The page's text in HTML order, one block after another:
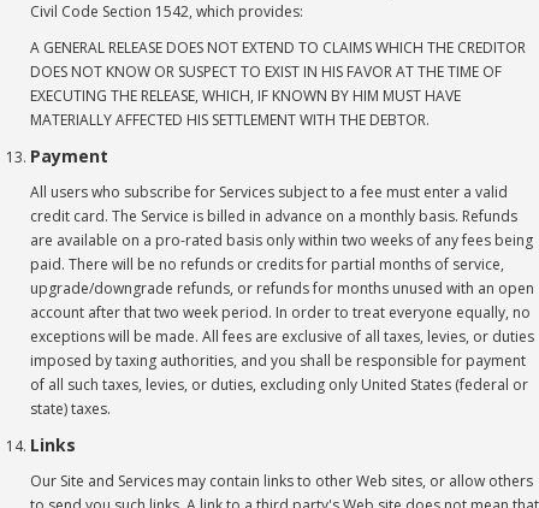
Civil Code Section 1542, which provides:
A GENERAL RELEASE DOES NOT EXTEND TO CLAIMS WHICH THE CREDITOR
DOES NOT KNOW OR SUSPECT TO EXIST IN HIS FAVOR AT THE TIME OF
EXECUTING THE RELEASE, WHICH, IF KNOWN BY HIM MUST HAVE
MATERIALLY AFFECTED HIS SETTLEMENT WITH THE DEBTOR.
Payment
All users who subscribe for Services subject to a fee must enter a valid
credit card. The Service is billed in advance on a monthly basis. Refunds
are available on a pro-rated basis only within two weeks of any fees being
paid. There will be no refunds or credits for partial months of service,
upgrade/downgrade refunds, or refunds for months unused with an open
account after that two week period. In order to treat everyone equally, no
exceptions will be made. All fees are exclusive of all taxes, levies, or duties
imposed by taxing authorities, and you shall be responsible for payment
of all such taxes, levies, or duties, excluding only United States (federal or
state) taxes.
Links
Our Site and Services may contain links to other Web sites, or allow others